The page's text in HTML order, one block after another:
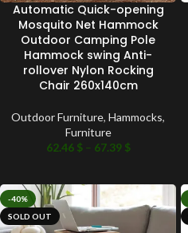
Automatic Quick-opening
Mosquito Net Hammock
Outdoor Camping Pole
Hammock swing Anti-
rollover Nylon Rocking
Chair 260x140cm
Outdoor Furniture, Hammocks,
Furniture
62.46 $ – 67.39 $
-40%
SOLD OUT